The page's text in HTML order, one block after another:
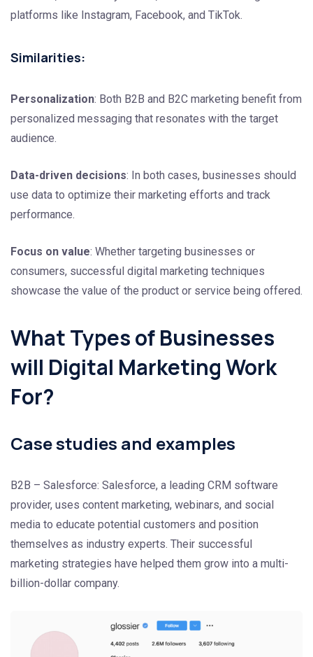
platforms like Instagram, Facebook, and TikTok.
Similarities:
Personalization: Both B2B and B2C marketing benefit from
personalized messaging that resonates with the target
audience.
Data-driven decisions: In both cases, businesses should
use data to optimize their marketing efforts and track
performance.
Focus on value: Whether targeting businesses or
consumers, successful digital marketing techniques
showcase the value of the product or service being offered.
What Types of Businesses
will Digital Marketing Work
For?
Case studies and examples
B2B – Salesforce: Salesforce, a leading CRM software
provider, uses content marketing, webinars, and social
media to educate potential customers and position
themselves as industry experts. Their successful
marketing strategies have helped them grow into a multi-
billion-dollar company.